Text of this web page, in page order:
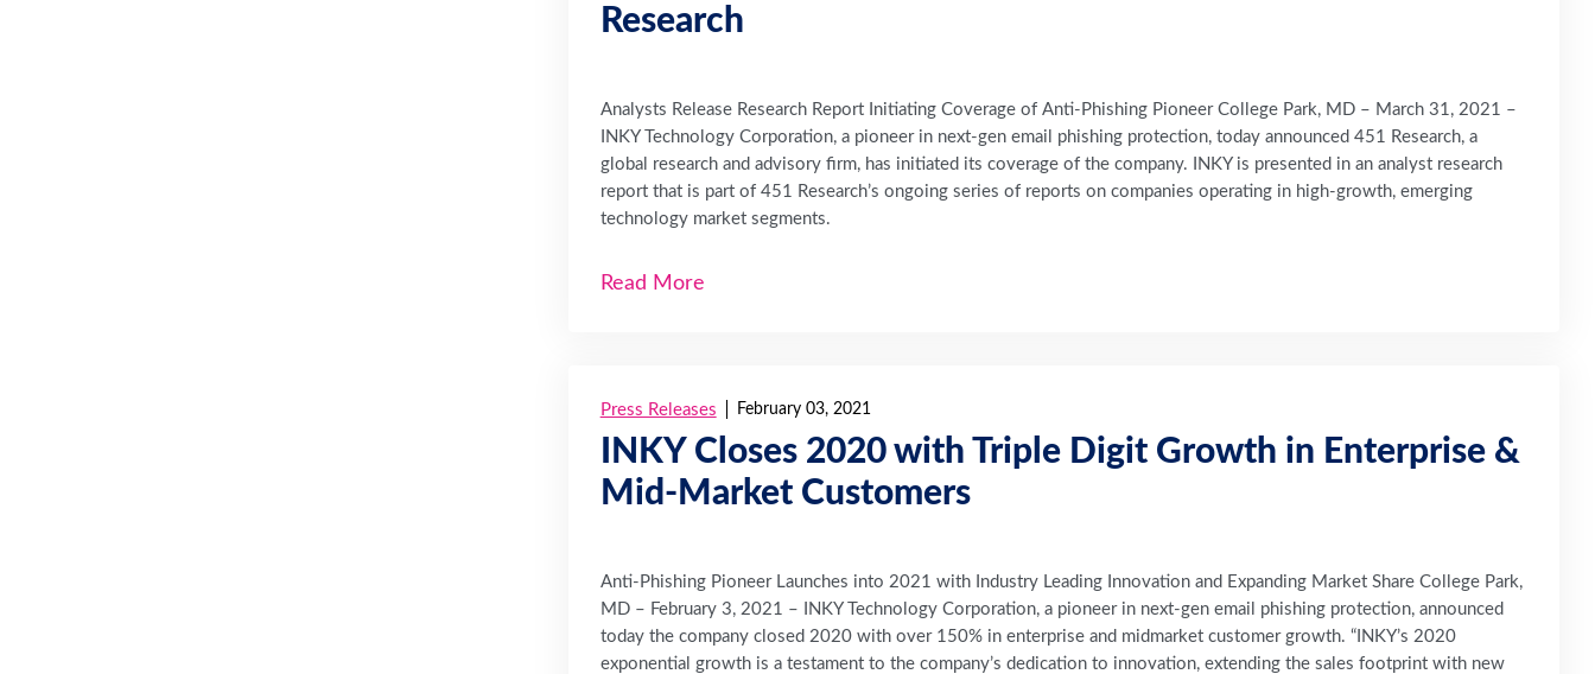
Research
Analysts Release Research Report Initiating Coverage of Anti-Phishing Pioneer College Park, MD – March 31, 2021 –
INKY Technology Corporation, a pioneer in next-gen email phishing protection, today announced 451 Research, a
global research and advisory firm, has initiated its coverage of the company. INKY is presented in an analyst research
report that is part of 451 Research’s ongoing series of reports on companies operating in high-growth, emerging
technology market segments.
Read More
Press Releases February 03, 2021
INKY Closes 2020 with Triple Digit Growth in Enterprise &
Mid-Market Customers
Anti-Phishing Pioneer Launches into 2021 with Industry Leading Innovation and Expanding Market Share College Park,
MD – February 3, 2021 – INKY Technology Corporation, a pioneer in next-gen email phishing protection, announced
today the company closed 2020 with over 150% in enterprise and midmarket customer growth. “INKY’s 2020
exponential growth is a testament to the company’s dedication to innovation, extending the sales footprint with new